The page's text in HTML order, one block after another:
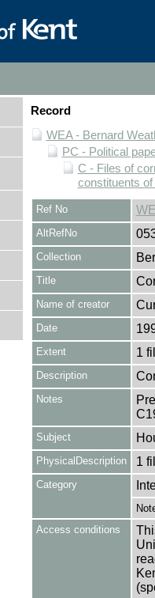
Record
WEA - Bernard
PC - Political
C - Files of
constituents
Ref No
AltRefNo
Collection
Title
Name of creator
Date
Extent 1
Description
Notes
Subject
PhysicalDescription 1
Category
Access conditions